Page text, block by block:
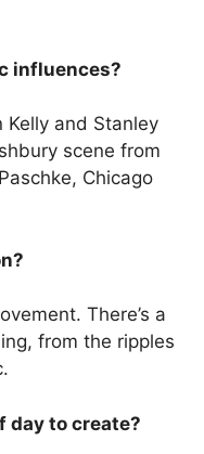
influences?
Kelly and Stanley
scene from
Chicago
There’s a
from the ripples
day to create?